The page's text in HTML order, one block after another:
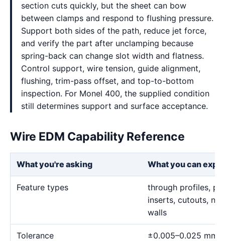
section cuts quickly, but the sheet can bow
between clamps and respond to flushing pressure.
Support both sides of the path, reduce jet force,
and verify the part after unclamping because
spring-back can change slot width and flatness.
Control support, wire tension, guide alignment,
flushing, trim-pass offset, and top-to-bottom
inspection. For Monel 400, the supplied condition
still determines support and surface acceptance.
Wire EDM Capability Reference
What you're asking What you can
Feature types
through profiles,
inserts, cutouts,
walls
Tolerance ±0.005–0.025 mm